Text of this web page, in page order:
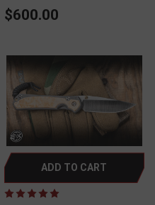
$600.00
ADD TO CART